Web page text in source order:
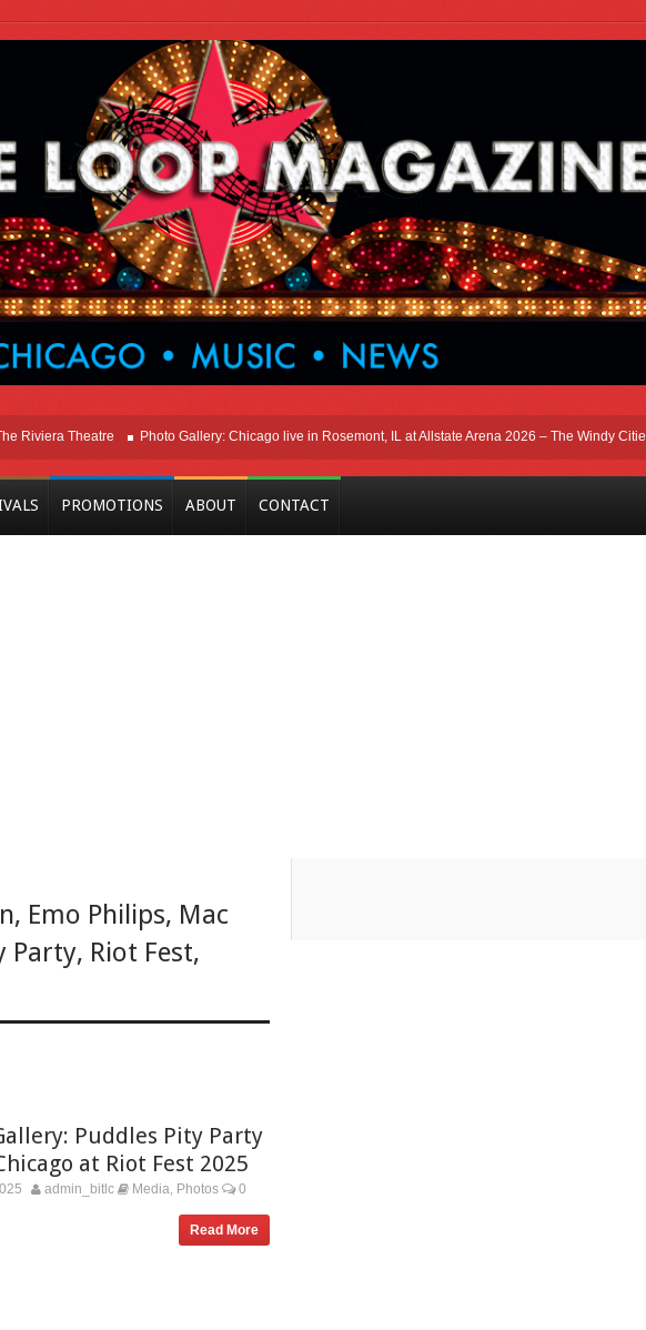
Theatre Photo Gallery: Chicago live in Rosemont, IL at Allstate Arena 2026 – The Windy Cities Tour
PROMOTIONS ABOUT CONTACT
, Emo Philips, Mac
Party, Riot Fest,
Puddles Pity Party
at Riot Fest 2025
admin_bitlc Media Photos 0
Read More